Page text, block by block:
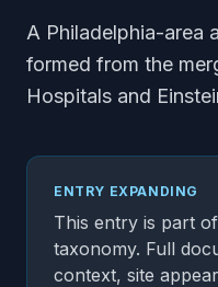
A Philadelphia-area
formed from the
Hospitals and
ENTRY EXPANDING
This entry is part
taxonomy. Full
context, site